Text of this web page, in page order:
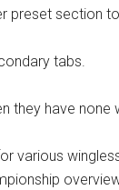
preset section
tabs.
they have none
various